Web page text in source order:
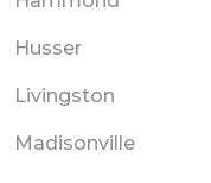
Husser
Livingston
Madisonville